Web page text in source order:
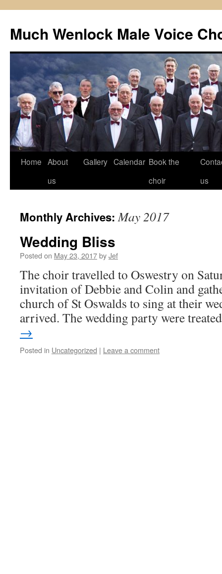
content
Much Wenlock Male Voice
Home About
us
Gallery Calendar Book the
choir
us
Monthly Archives:May 2017
Wedding Bliss
Posted on May 23, 2017byJef
The choir travelled to Oswestry on
invitation of Debbie and Colin and
church of St Oswalds to sing at their
arrived. The wedding party were
→
Posted in Uncategorized | Leave a comment